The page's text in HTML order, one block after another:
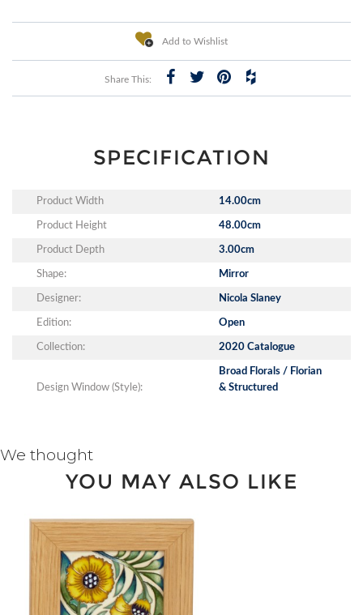
Add to Wishlist
Share This:
SPECIFICATION
Product Width 14.00cm
Product Height 48.00cm
Product Depth 3.00cm
Shape: Mirror
Designer: Nicola Slaney
Edition: Open
Collection: 2020 Catalogue
Design Window (Style):
Broad Florals / Florian
& Structured
We thought
YOU MAY ALSO LIKE